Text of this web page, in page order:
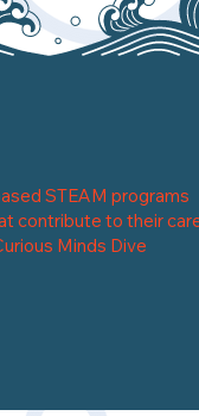
STEAM programs
contribute to their
Minds Dive